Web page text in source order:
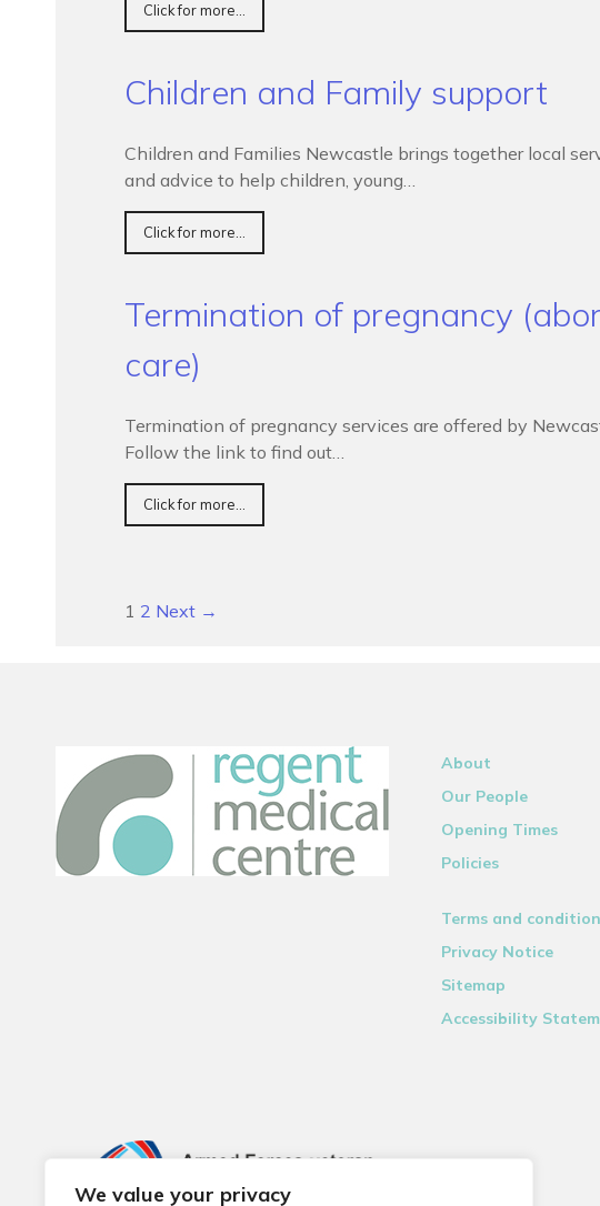
We value your privacy
Click for more...
Children and Family support
Children and Families Newcastle brings together local
and advice to help children, young…
Click for more...
Termination of pregnancy
care)
Termination of pregnancy services are offered by
Follow the link to find out…
Click for more...
1 2 Next →
About
Our People
Opening Times
Policies
Terms and
Privacy Notice
Sitemap
Accessibility